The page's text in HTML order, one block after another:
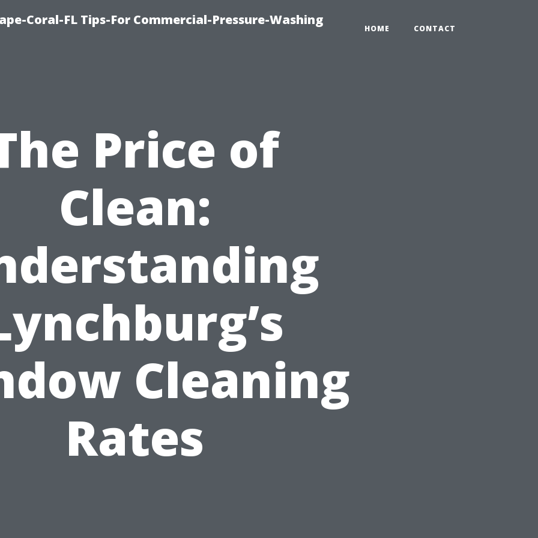
Coral-FL Tips-For Commercial-Pressure-Washing
HOME CONTACT
Price of
Clean:
Cleaning
Rates